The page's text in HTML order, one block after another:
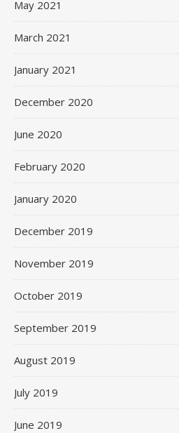
May 2021
March 2021
January 2021
December 2020
June 2020
February 2020
January 2020
December 2019
November 2019
October 2019
September 2019
August 2019
July 2019
June 2019